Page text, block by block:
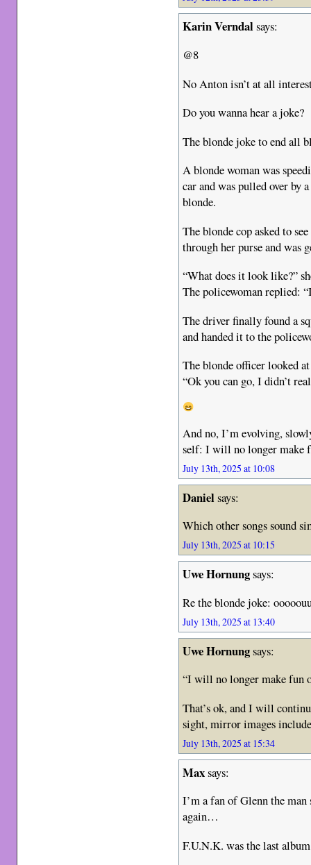
Karin Verndalsays:
@8
No Anton isn’t at all
Do you wanna hear a joke?
The blonde joke to end all
A blonde woman was
car and was pulled over by
blonde.
The blonde cop asked to
through her purse and was
“What does it look like?”
The policewoman replied:
The driver finally found a
and handed it to the
The blonde officer looked
“Ok you can go, I didn’t
And no, I’m evolving,
self: I will no longer make
July 13th, 2025 at 10:08
Danielsays:
Which other songs sound
July 13th, 2025 at 10:15
Uwe Hornungsays:
Re the blonde joke:
July 13th, 2025 at 13:40
Uwe Hornungsays:
“I will no longer make fun
That’s ok, and I will
sight, mirror images
July 13th, 2025 at 15:34
Maxsays:
I’m a fan of Glenn the
again…
F.U.N.K. was the last